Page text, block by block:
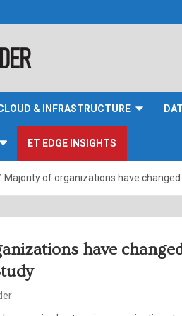
& INFRASTRUCTURE
ET EDGE INSIGHTS
Majority of organizations have
have